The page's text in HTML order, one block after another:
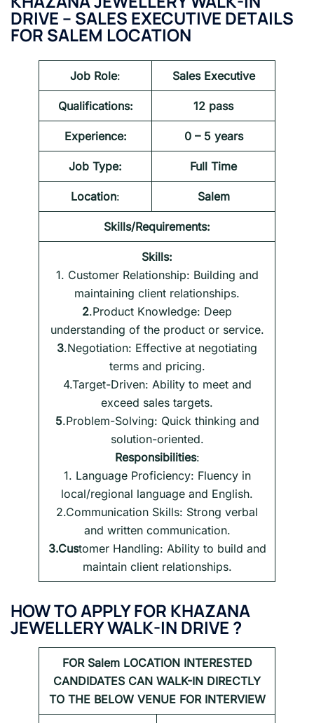
DRIVE – SALES EXECUTIVE DETAILS
FOR SALEM LOCATION
Job Role: Sales Executive
Qualifications: 12 pass
Experience: 0 – 5 years
Job Type: Full Time
Location: Salem
Skills/Requirements:
Skills:
1. Customer Relationship: Building and
maintaining client relationships.
2.Product Knowledge: Deep
understanding of the product or service.
3.Negotiation: Effective at negotiating
terms and pricing.
4.Target-Driven: Ability to meet and
exceed sales targets.
5.Problem-Solving: Quick thinking and
solution-oriented.
Responsibilities:
1. Language Proficiency: Fluency in
local/regional language and English.
2.Communication Skills: Strong verbal
and written communication.
3.Customer Handling: Ability to build and
maintain client relationships.
HOW TO APPLY FOR KHAZANA
JEWELLERY WALK-IN DRIVE ?
FOR Salem LOCATION INTERESTED
CANDIDATES CAN WALK-IN DIRECTLY
TO THE BELOW VENUE FOR INTERVIEW